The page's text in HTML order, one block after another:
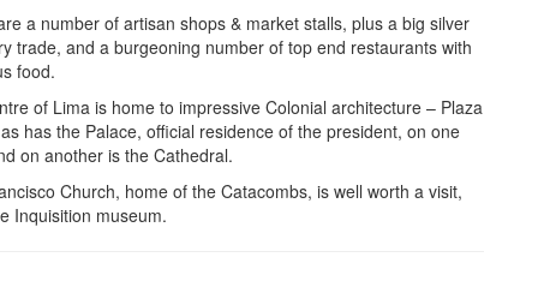
a number of artisan shops & market stalls, plus a big silver
trade, and a burgeoning number of top end restaurants with
food.
of Lima is home to impressive Colonial architecture – Plaza
has the Palace, official residence of the president, on one
on another is the Cathedral.
Church, home of the Catacombs, is well worth a visit,
Inquisition museum.